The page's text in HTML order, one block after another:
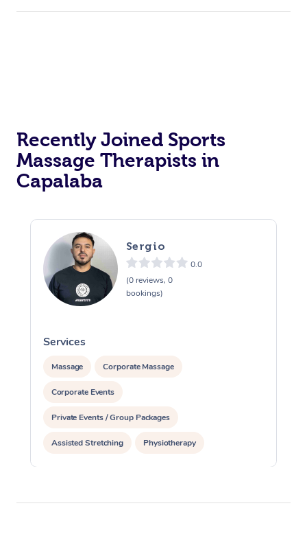
Recently Joined Sports
Massage Therapists in
Capalaba
Sergio
0.0
(0 reviews, 0
bookings)
Services
Massage Corporate Massage
Corporate Events
Private Events / Group Packages
Assisted Stretching Physiotherapy